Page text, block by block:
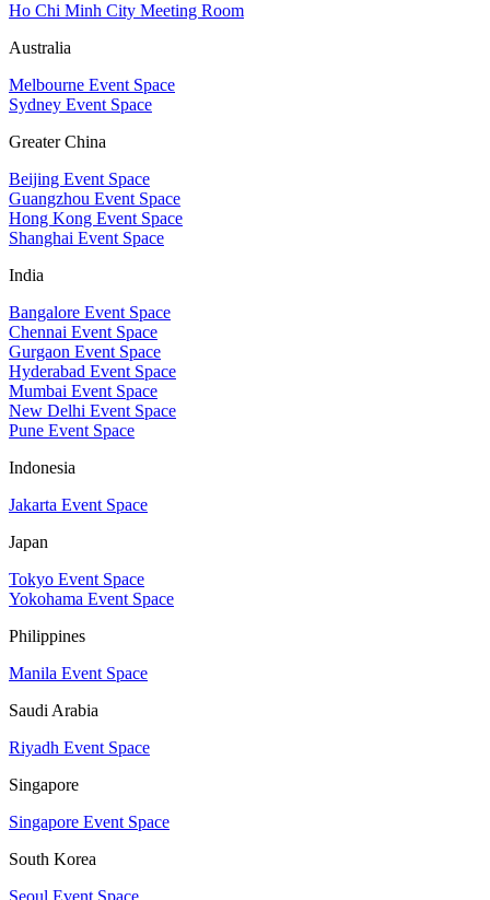
Ho Chi Minh City Meeting Room
Australia
Melbourne Event Space
Sydney Event Space
Greater China
Beijing Event Space
Guangzhou Event Space
Hong Kong Event Space
Shanghai Event Space
India
Bangalore Event Space
Chennai Event Space
Gurgaon Event Space
Hyderabad Event Space
Mumbai Event Space
New Delhi Event Space
Pune Event Space
Indonesia
Jakarta Event Space
Japan
Tokyo Event Space
Yokohama Event Space
Philippines
Manila Event Space
Saudi Arabia
Riyadh Event Space
Singapore
Singapore Event Space
South Korea
Seoul Event Space